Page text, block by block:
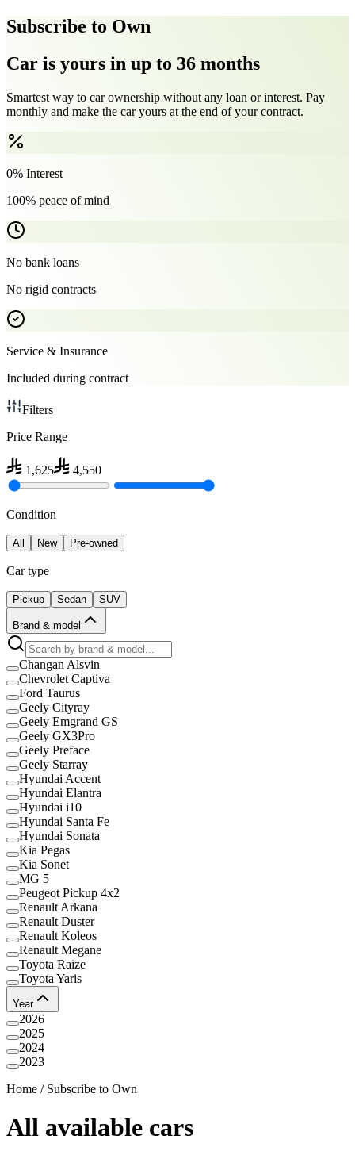
Subscribe to Own
Car is yours in up to 36 months
Smartest way to car ownership without any loan or interest. Pay
monthly and make the car yours at the end of your contract.
0% Interest
100% peace of mind
No bank loans
No rigid contracts
Service & Insurance
Included during contract
Filters
Price Range
1,625 4,550
Condition
All New Pre-owned
Car type
Pickup Sedan SUV
Brand & model
Changan Alsvin
Chevrolet Captiva
Ford Taurus
Geely Cityray
Geely Emgrand GS
Geely GX3Pro
Geely Preface
Geely Starray
Hyundai Accent
Hyundai Elantra
Hyundai i10
Hyundai Santa Fe
Hyundai Sonata
Kia Pegas
Kia Sonet
MG 5
Peugeot Pickup 4x2
Renault Arkana
Renault Duster
Renault Koleos
Renault Megane
Toyota Raize
Toyota Yaris
Year
2026
2025
2024
2023
Home / Subscribe to Own
All available cars